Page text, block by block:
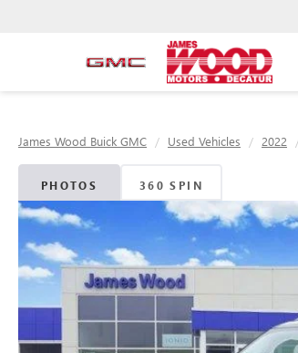
James Wood Buick GMC Used Vehicles 2022
PHOTOS 360 SPIN